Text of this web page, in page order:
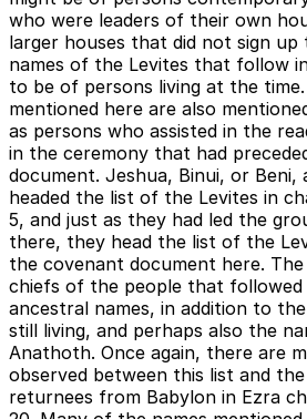
who were leaders of their own
larger houses that did not sign
names of the Levites that follow
to be of persons living at the
mentioned here are also
as persons who assisted in the
in the ceremony that had
document. Jeshua, Binui, or Beni,
headed the list of the Levites in
5, and just as they had led the
there, they head the list of the
the covenant document here.
chiefs of the people that followed
ancestral names, in addition to
still living, and perhaps also the
Anathoth. Once again, there are
observed between this list and
returnees from Babylon in Ezra